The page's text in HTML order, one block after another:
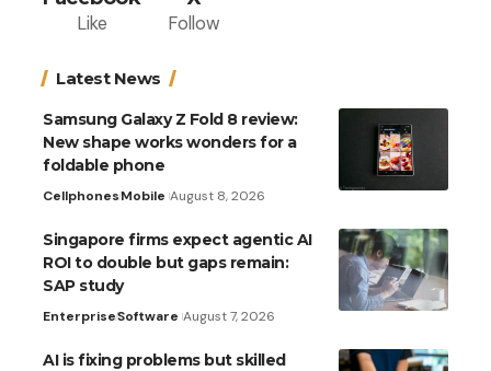
Like Follow
Latest News
Samsung Galaxy Z Fold 8 review:
New shape works wonders for a
foldable phone
CellphonesMobile August 8, 2026
Singapore firms expect agentic AI
ROI to double but gaps remain:
SAP study
EnterpriseSoftware August 7, 2026
AI is fixing problems but skilled